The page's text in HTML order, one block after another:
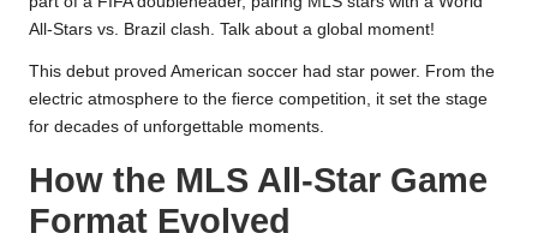
All-Stars vs. Brazil clash. Talk about a global moment!
This debut proved American soccer had star power. From the
electric atmosphere to the fierce competition, it set the stage
for decades of unforgettable moments.
How the MLS All-Star Game
Format Evolved